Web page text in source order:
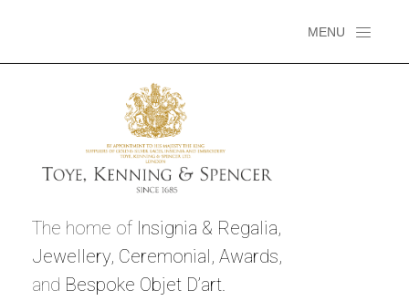
MENU
The home of Insignia & Regalia,
Jewellery, Ceremonial, Awards,
and Bespoke Objet D’art.